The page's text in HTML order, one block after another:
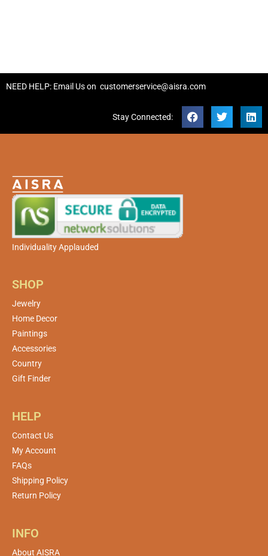
NEED HELP: Email Us on customerservice@aisra.com
Stay Connected:
Individuality Applauded
SHOP
Jewelry
Home Decor
Paintings
Accessories
Country
Gift Finder
HELP
Contact Us
My Account
FAQs
Shipping Policy
Return Policy
INFO
About AISRA